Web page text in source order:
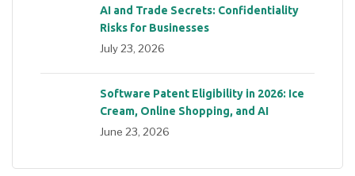
AI and Trade Secrets: Confidentiality
Risks for Businesses
July 23, 2026
Software Patent Eligibility in 2026: Ice
Cream, Online Shopping, and AI
June 23, 2026